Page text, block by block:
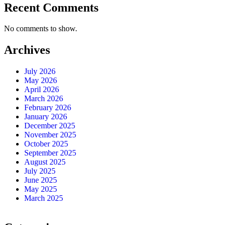
Recent Comments
No comments to show.
Archives
July 2026
May 2026
April 2026
March 2026
February 2026
January 2026
December 2025
November 2025
October 2025
September 2025
August 2025
July 2025
June 2025
May 2025
March 2025